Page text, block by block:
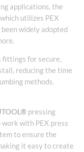
applications, the
utilizes PEX
widely adopted
fittings for secure,
reducing the time
methods.
pressing
with PEX press
to ensure the
it easy to create